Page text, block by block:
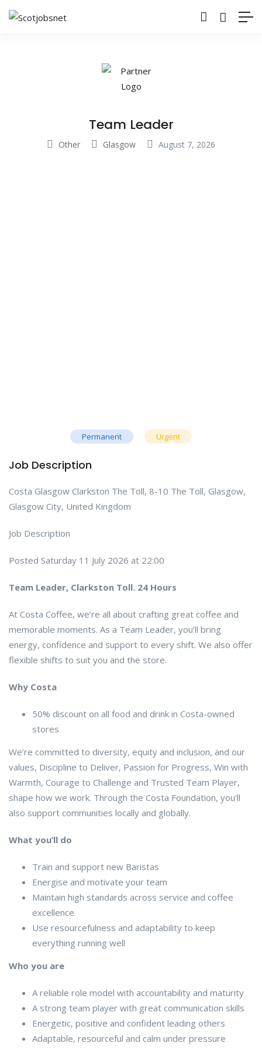
Team Leader
Other Glasgow August 7, 2026
Permanent Urgent
Job Description
Costa Glasgow Clarkston The Toll, 8-10 The Toll, Glasgow,
Glasgow City, United Kingdom
Job Description
Posted Saturday 11 July 2026 at 22:00
Team Leader, Clarkston Toll. 24 Hours
At Costa Coffee, we’re all about crafting great coffee and
memorable moments. As a Team Leader, you’ll bring
energy, confidence and support to every shift. We also offer
flexible shifts to suit you and the store.
Why Costa
50% discount on all food and drink in Costa-owned
stores
We’re committed to diversity, equity and inclusion, and our
values, Discipline to Deliver, Passion for Progress, Win with
Warmth, Courage to Challenge and Trusted Team Player,
shape how we work. Through the Costa Foundation, you’ll
also support communities locally and globally.
What you’ll do
Train and support new Baristas
Energise and motivate your team
Maintain high standards across service and coffee
excellence
Use resourcefulness and adaptability to keep
everything running well
Who you are
A reliable role model with accountability and maturity
A strong team player with great communication skills
Energetic, positive and confident leading others
Adaptable, resourceful and calm under pressure